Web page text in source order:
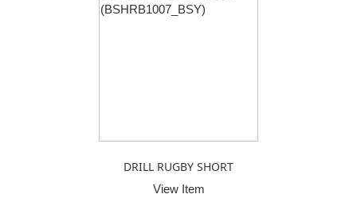
DRILL RUGBY SHORT
View Item